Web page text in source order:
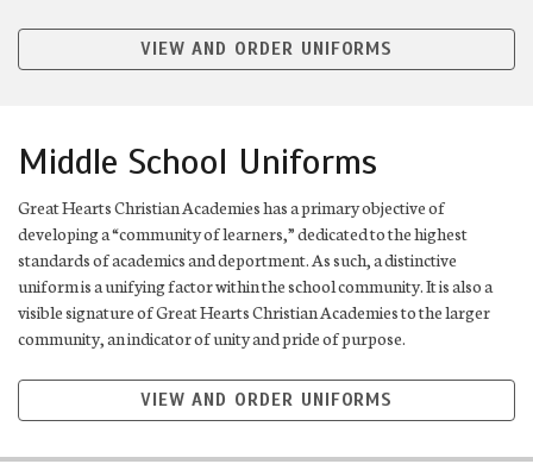
VIEW AND ORDER UNIFORMS
Middle School Uniforms
Great Hearts Christian Academies has a primary objective of
developing a “community of learners,” dedicated to the highest
standards of academics and deportment. As such, a distinctive
uniform is a unifying factor within the school community. It is also a
visible signature of Great Hearts Christian Academies to the larger
community, an indicator of unity and pride of purpose.
VIEW AND ORDER UNIFORMS